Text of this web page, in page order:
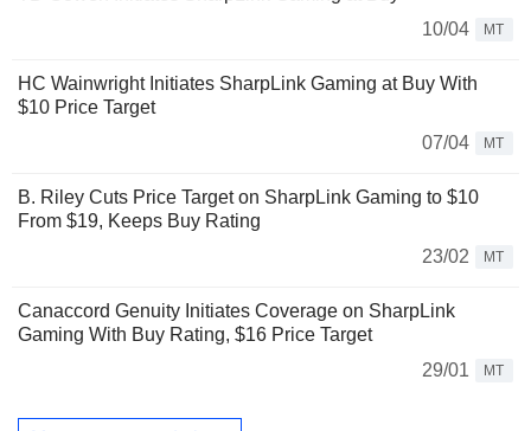
10/04
MT
HC Wainwright Initiates SharpLink Gaming at Buy With
$10 Price Target
07/04
MT
B. Riley Cuts Price Target on SharpLink Gaming to $10
From $19, Keeps Buy Rating
23/02
MT
Canaccord Genuity Initiates Coverage on SharpLink
Gaming With Buy Rating, $16 Price Target
29/01
MT